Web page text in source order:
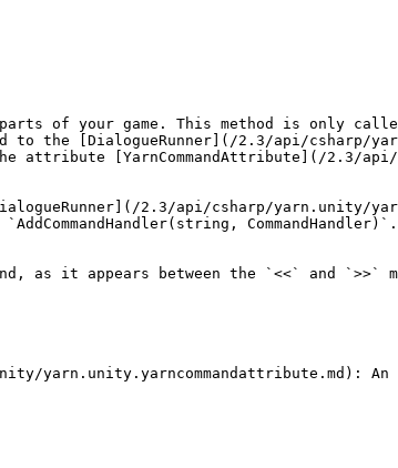
of your game. This method is only
to the [DialogueRunner](/2.3/api/
attribute [YarnCommandAttribute](/2.3/
2.3/api/csharp/yarn.unity/
CommandHandler)`.
as it appears between the `<<` and `>>`